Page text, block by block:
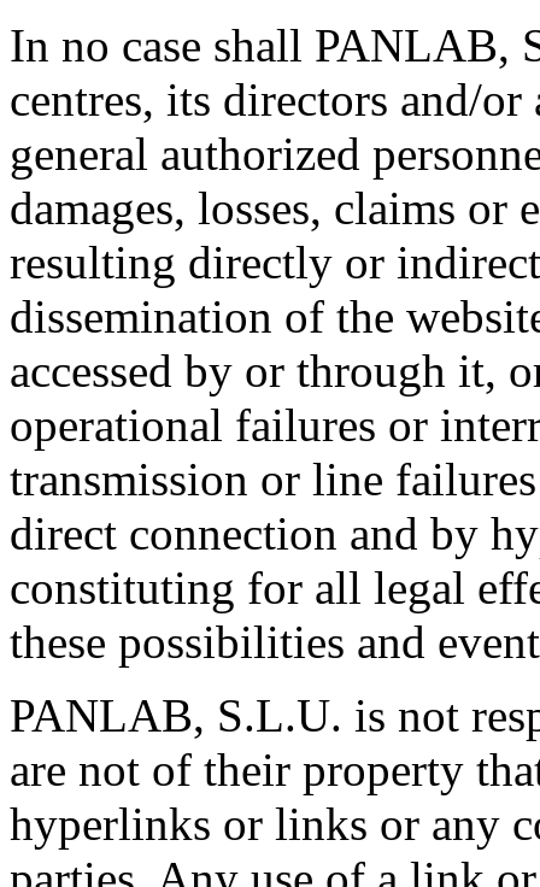
In no case shall PANLAB,
centres, its directors and/
general authorized
damages, losses, claims or
resulting directly or
dissemination of the
accessed by or through it,
operational failures or
transmission or line
direct connection and by
constituting for all legal
these possibilities and
PANLAB, S.L.U. is not
are not of their property
hyperlinks or links or any